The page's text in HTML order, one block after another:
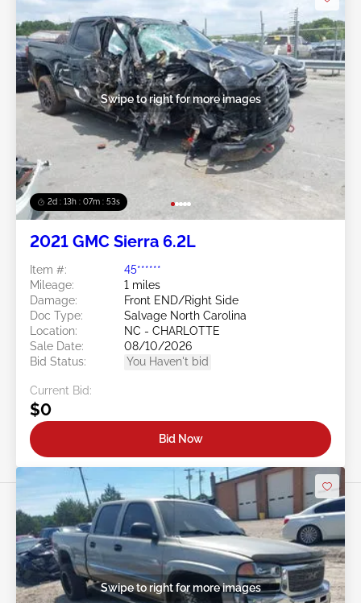
2d : 13h : 07m : 50s
Swipe to right for more images
2021 GMC Sierra 6.2L
Item #:
45******
Mileage:
1 miles
Damage:
Front END/Right Side
Doc Type:
Salvage North Carolina
Location:
NC - CHARLOTTE
Sale Date:
08/10/2026
Bid Status:
You Haven't bid
Current Bid:
$0
Bid Now
Swipe to right for more images